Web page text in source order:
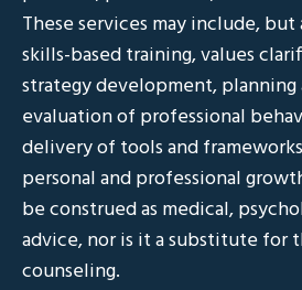
These services may include,
skills-based training, values
strategy development,
evaluation of professional
delivery of tools and
personal and professional
be construed as medical,
advice, nor is it a substitute for
counseling.